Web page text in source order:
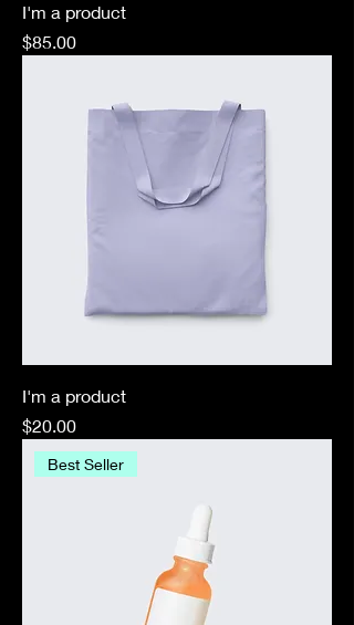
I'm a product
Price
$85.00
I'm a product
Price
$20.00
Best Seller